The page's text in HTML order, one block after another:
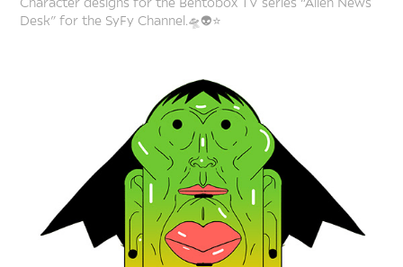
Desk” for the SyFy Channel.🛸👽⭐️